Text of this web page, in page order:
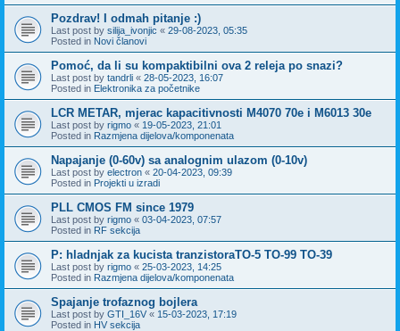
Pozdrav! I odmah pitanje :)
Last post by silija_ivonjic « 29-08-2023, 05:35
Posted in Novi članovi
Pomoć, da li su kompaktibilni ova 2 releja po snazi?
Last post by tandrli « 28-05-2023, 16:07
Posted in Elektronika za početnike
LCR METAR, mjerac kapacitivnosti M4070 70e i M6013 30e
Last post by rigmo « 19-05-2023, 21:01
Posted in Razmjena dijelova/komponenata
Napajanje (0-60v) sa analognim ulazom (0-10v)
Last post by electron « 20-04-2023, 09:39
Posted in Projekti u izradi
PLL CMOS FM since 1979
Last post by rigmo « 03-04-2023, 07:57
Posted in RF sekcija
P: hladnjak za kucista tranzistoraTO-5 TO-99 TO-39
Last post by rigmo « 25-03-2023, 14:25
Posted in Razmjena dijelova/komponenata
Spajanje trofaznog bojlera
Last post by GTI_16V « 15-03-2023, 17:19
Posted in HV sekcija